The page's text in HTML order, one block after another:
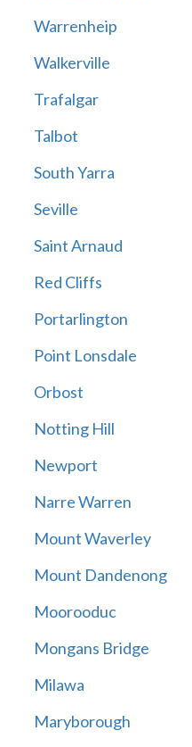
Warrenheip
Walkerville
Trafalgar
Talbot
South Yarra
Seville
Saint Arnaud
Red Cliffs
Portarlington
Point Lonsdale
Orbost
Notting Hill
Newport
Narre Warren
Mount Waverley
Mount Dandenong
Moorooduc
Mongans Bridge
Milawa
Maryborough